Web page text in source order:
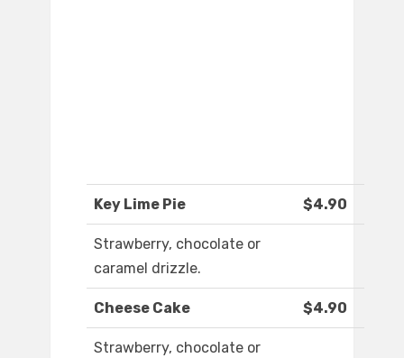
Key Lime Pie $4.90
Strawberry, chocolate or
caramel drizzle.
Cheese Cake $4.90
Strawberry, chocolate or